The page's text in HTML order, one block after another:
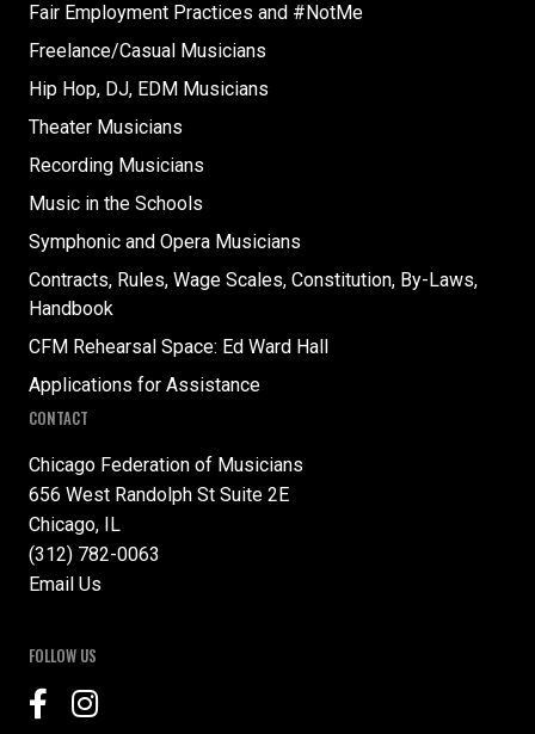
Fair Employment Practices and #NotMe
Freelance/Casual Musicians
Hip Hop, DJ, EDM Musicians
Theater Musicians
Recording Musicians
Music in the Schools
Symphonic and Opera Musicians
Contracts, Rules, Wage Scales, Constitution, By-Laws,
Handbook
CFM Rehearsal Space: Ed Ward Hall
Applications for Assistance
CONTACT
Chicago Federation of Musicians
656 West Randolph St Suite 2E
Chicago, IL
(312) 782-0063
Email Us
FOLLOW US